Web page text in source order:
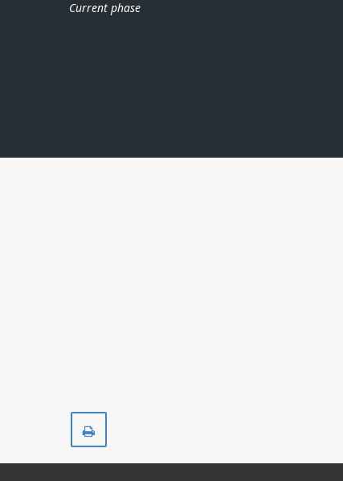
Current phase